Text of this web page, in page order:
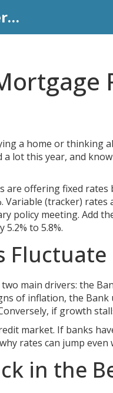
Harmony Financial Services
a home or
a lot this year, and
are offering fixed rates
Variable (tracker)
policy meeting. Add
to 5.8%.
Fluctuate
main drivers: the
of inflation, the
if growth
market. If banks
rates can jump
in the